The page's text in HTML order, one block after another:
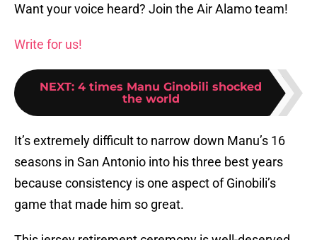
Want your voice heard? Join the Air Alamo team!
Write for us!
NEXT: 4 times Manu Ginobili shocked
the world
It’s extremely difficult to narrow down Manu’s 16
seasons in San Antonio into his three best years
because consistency is one aspect of Ginobili’s
game that made him so great.